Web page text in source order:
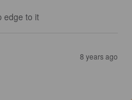
edge to it
8 years ago